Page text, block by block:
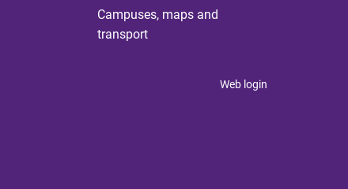
Campuses, maps and
transport
Web login